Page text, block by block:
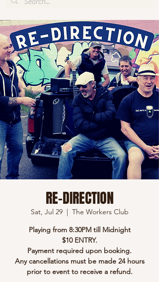
RE-DIRECTION
Sat, Jul 29
  |
The Workers Club
Playing from 8:30PM till Midnight
$10 ENTRY.
Payment required upon booking.
Any cancellations must be made 24 hours
prior to event to receive a refund.